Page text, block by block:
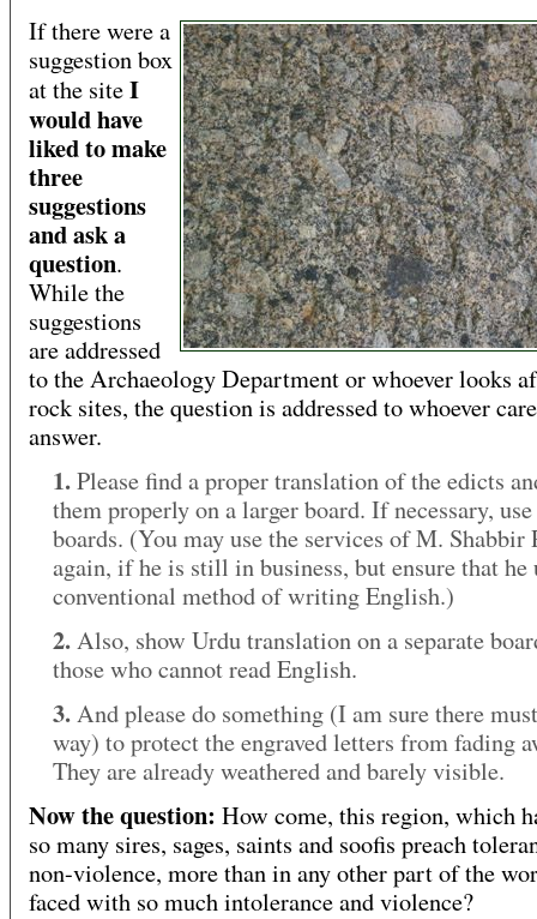
If there were a
suggestion box
at the siteI
would have
liked to make
three
suggestions
and ask a
question.
While the
suggestions
are addressed
to the Archaeology Department or whoever looks
rock sites, the question is addressed to whoever
answer.
1.Please find a proper translation of the edicts
them properly on a larger board. If necessary,
boards. (You may use the services of M. Shabbir
again, if he is still in business, but ensure that he
conventional method of writing English.)
2.Also, show Urdu translation on a separate
those who cannot read English.
3.And please do something (I am sure there
way) to protect the engraved letters from fading
They are already weathered and barely visible.
Now the question: How come, this region, which
so many sires, sages, saints and soofis preach
non-violence, more than in any other part of the
faced with so much intolerance and violence?